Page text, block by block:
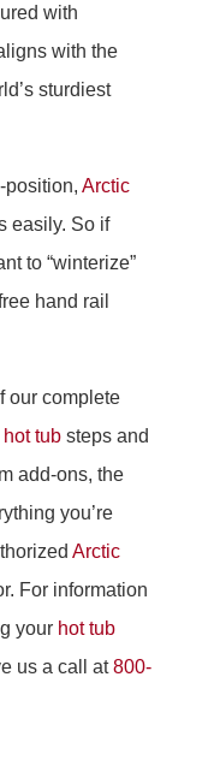
with
with the
sturdiest
position, Arctic
easily. So if
to “winterize”
hand rail
our complete
hot tubsteps and
add-ons, the
you’re
Arctic
For information
your hot tub
us a call at800-